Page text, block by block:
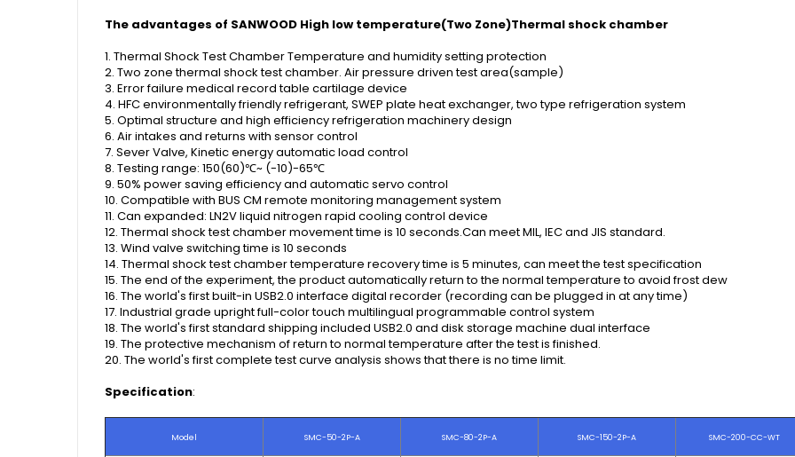
The advantages of SANWOOD High low temperature(Two Zone)Thermal shock chamber
1. Thermal Shock Test Chamber Temperature and humidity setting protection
2. Two zone thermal shock test chamber. Air pressure driven test area(sample)
3. Error failure medical record table cartilage device
4. HFC environmentally friendly refrigerant, SWEP plate heat exchanger, two type refrigeration system
5. Optimal structure and high efficiency refrigeration machinery design
6. Air intakes and returns with sensor control
7. Sever Valve, Kinetic energy automatic load control
8. Testing range: 150(60)℃~ (-10)-65℃
9. 50% power saving efficiency and automatic servo control
10. Compatible with BUS CM remote monitoring management system
11. Can expanded: LN2V liquid nitrogen rapid cooling control device
12. Thermal shock test chamber movement time is 10 seconds.Can meet MIL, IEC and JIS standard.
13. Wind valve switching time is 10 seconds
14. Thermal shock test chamber temperature recovery time is 5 minutes, can meet the test specification
15. The end of the experiment, the product automatically return to the normal temperature to avoid frost dew
16. The world's first built-in USB2.0 interface digital recorder (recording can be plugged in at any time)
17. Industrial grade upright full-color touch multilingual programmable control system
18. The world's first standard shipping included USB2.0 and disk storage machine dual interface
19. The protective mechanism of return to normal temperature after the test is finished.
20. The world's first complete test curve analysis shows that there is no time limit.
Specification:
Model SMC-50-2P-A SMC-80-2P-A SMC-150-2P-A SMC-200-CC-WT